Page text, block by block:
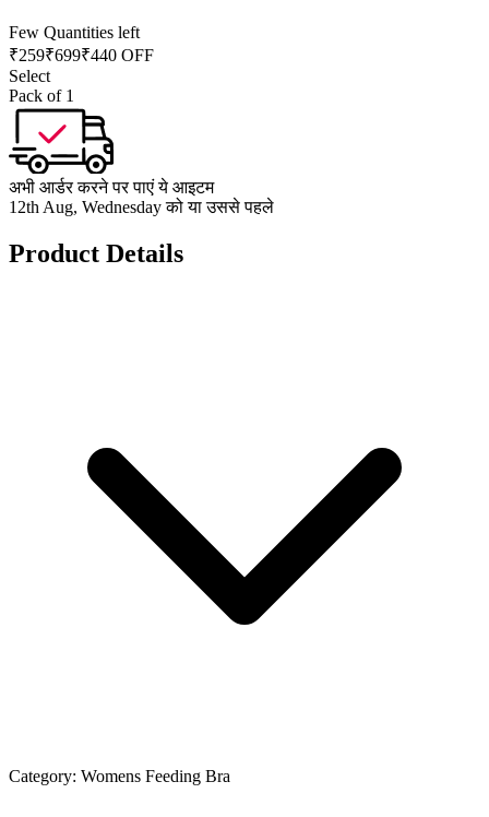
Few Quantities left
₹259₹699₹440 OFF
Select
Pack of 1
अभी आर्डर करने पर पाएं ये आइटम
12th Aug, Wednesday को या उससे पहले
Product Details
Category: Womens Feeding Bra